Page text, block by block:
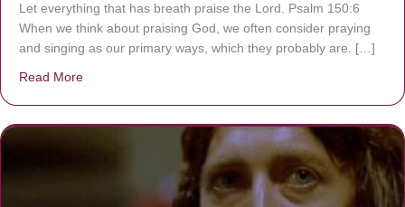
Let everything that has breath praise the Lord. Psalm 150:6
When we think about praising God, we often consider praying
and singing as our primary ways, which they probably are. […]
Read More